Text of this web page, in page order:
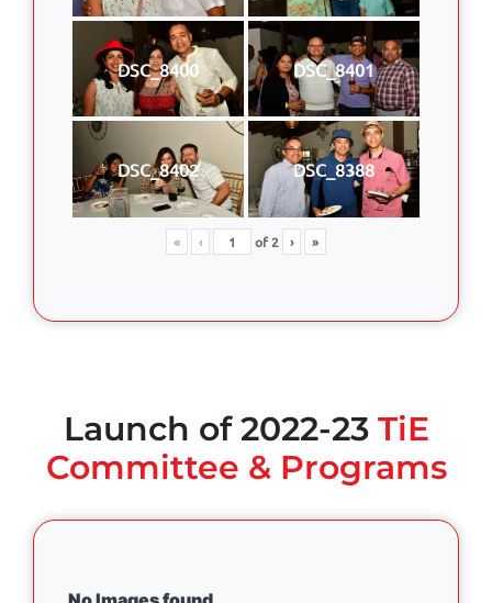
DSC_8400 DSC_8401
DSC_8402 DSC_8388
« ‹ of2 › »
Launch of 2022-23 TiE
Committee & Programs